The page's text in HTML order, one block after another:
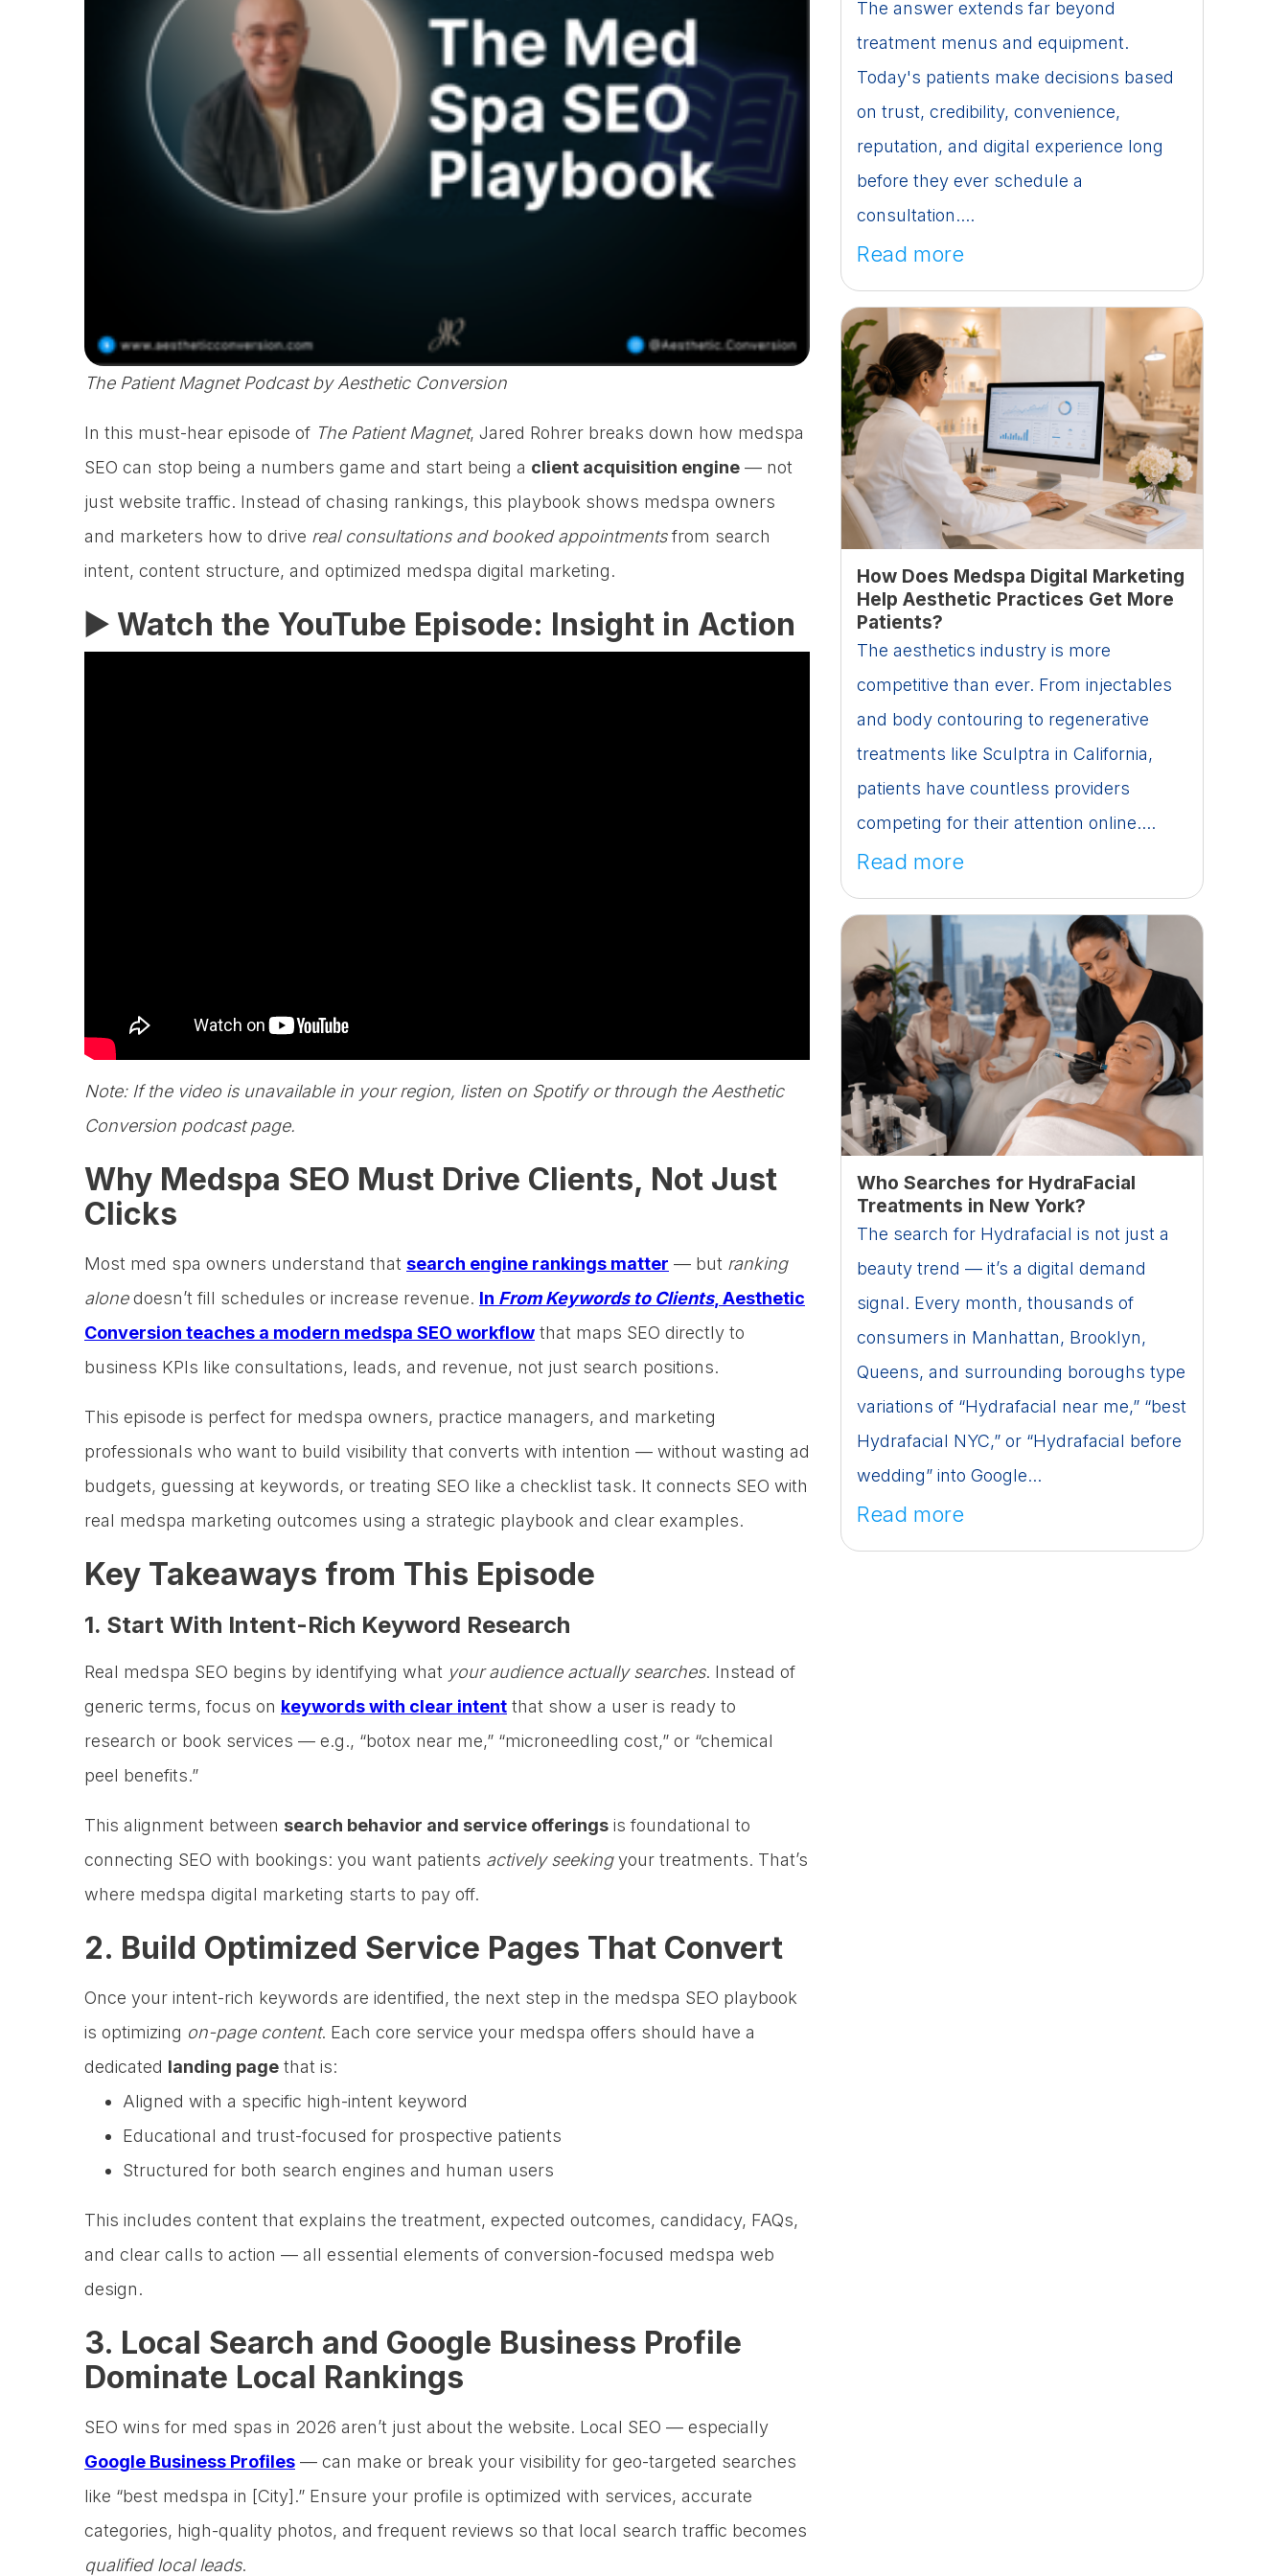
The Patient Magnet Podcast by Aesthetic Conversion
In this must-hear episode of The Patient Magnet, Jared Rohrer breaks down how medspa
SEO can stop being a numbers game and start being a client acquisition engine — not
just website traffic. Instead of chasing rankings, this playbook shows medspa owners
and marketers how to drive real consultations and booked appointmentsfrom search
intent, content structure, and optimized medspa digital marketing.
▶️ Watch the YouTube Episode: Insight in Action
Note: If the video is unavailable in your region, listen on Spotify or through the Aesthetic
Conversion podcast page.
Why Medspa SEO Must Drive Clients, Not Just
Clicks
Most med spa owners understand that search engine rankings matter — but ranking
alonedoesn’t fill schedules or increase revenue. In From Keywords to Clients, Aesthetic
Conversion teaches a modern medspa SEO workflow that maps SEO directly to
business KPIs like consultations, leads, and revenue, not just search positions.
This episode is perfect for medspa owners, practice managers, and marketing
professionals who want to build visibility that converts with intention — without wasting ad
budgets, guessing at keywords, or treating SEO like a checklist task. It connects SEO with
real medspa marketing outcomes using a strategic playbook and clear examples.
Key Takeaways from This Episode
1. Start With Intent-Rich Keyword Research
Real medspa SEO begins by identifying what your audience actually searches. Instead of
generic terms, focus on keywords with clear intent that show a user is ready to
research or book services — e.g., “botox near me,” “microneedling cost,” or “chemical
peel benefits.”
This alignment between search behavior and service offerings is foundational to
connecting SEO with bookings: you want patients actively seekingyour treatments. That’s
where medspa digital marketing starts to pay off.
2. Build Optimized Service Pages That Convert
Once your intent-rich keywords are identified, the next step in the medspa SEO playbook
is optimizing on-page content. Each core service your medspa offers should have a
dedicated landing page that is:
Aligned with a specific high-intent keyword
Educational and trust-focused for prospective patients
Structured for both search engines and human users
This includes content that explains the treatment, expected outcomes, candidacy, FAQs,
and clear calls to action — all essential elements of conversion-focused medspa web
design.
3. Local Search and Google Business Profile
Dominate Local Rankings
SEO wins for med spas in 2026 aren’t just about the website. Local SEO — especially
Google Business Profiles — can make or break your visibility for geo-targeted searches
like “best medspa in [City].” Ensure your profile is optimized with services, accurate
categories, high-quality photos, and frequent reviews so that local search traffic becomes
qualified local leads.
The answer extends far beyond
treatment menus and equipment.
Today's patients make decisions based
on trust, credibility, convenience,
reputation, and digital experience long
before they ever schedule a
consultation....
Read more
How Does Medspa Digital Marketing
Help Aesthetic Practices Get More
Patients?
The aesthetics industry is more
competitive than ever. From injectables
and body contouring to regenerative
treatments like Sculptra in California,
patients have countless providers
competing for their attention online....
Read more
Who Searches for HydraFacial
Treatments in New York?
The search for Hydrafacial is not just a
beauty trend — it’s a digital demand
signal. Every month, thousands of
consumers in Manhattan, Brooklyn,
Queens, and surrounding boroughs type
variations of “Hydrafacial near me,” “best
Hydrafacial NYC,” or “Hydrafacial before
wedding” into Google...
Read more